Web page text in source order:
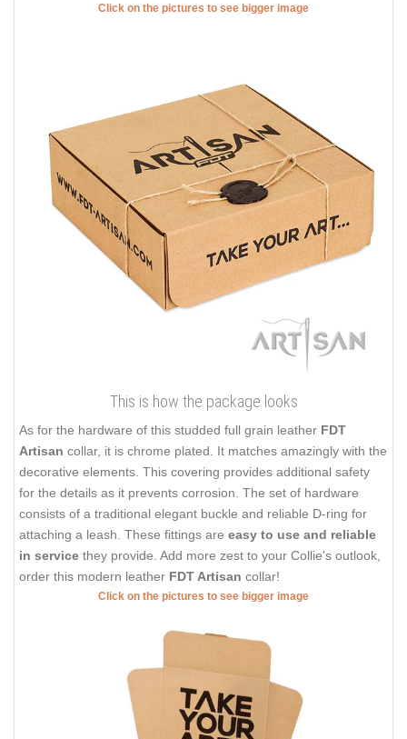
Click on the pictures to see bigger image
This is how the package looks
As for the hardware of this studded full grain leather FDT
Artisan collar, it is chrome plated. It matches amazingly with the
decorative elements. This covering provides additional safety
for the details as it prevents corrosion. The set of hardware
consists of a traditional elegant buckle and reliable D-ring for
attaching a leash. These fittings are easy to use and reliable
in service they provide. Add more zest to your Collie's outlook,
order this modern leather FDT Artisan collar!
Click on the pictures to see bigger image